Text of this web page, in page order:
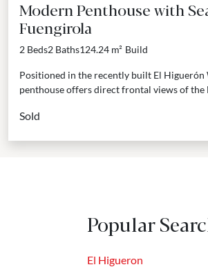
Modern Penthouse with
Fuengirola
2 Beds2 Baths124.24 m² Build
Positioned in the recently built El
penthouse offers direct frontal views of
Sold
Popular
El Higueron